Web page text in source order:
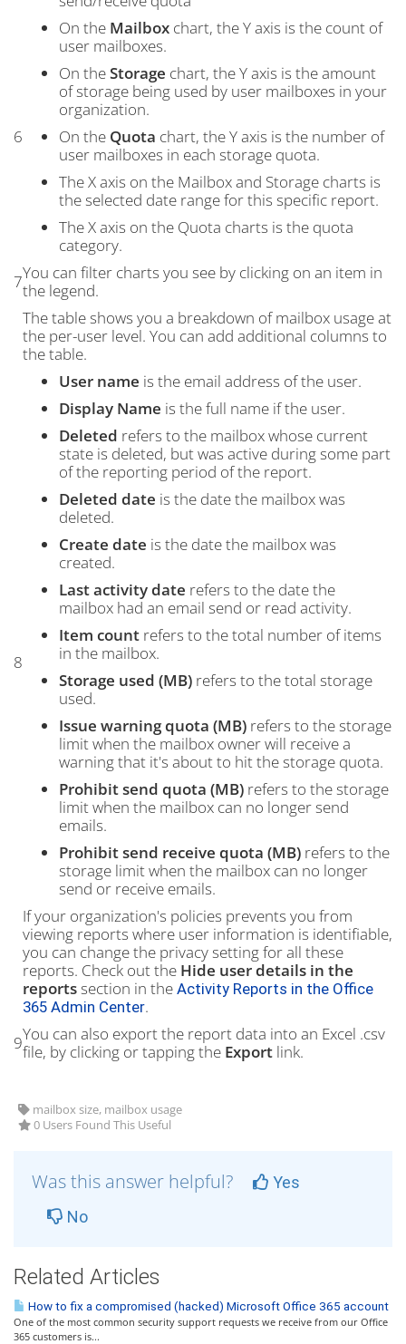
6
On the Mailbox chart, the Y axis is the count of
user mailboxes.
On theStorage chart, the Y axis is the amount
of storage being used by user mailboxes in your
organization.
On the Quota chart, the Y axis is the number of
user mailboxes in each storage quota.
The X axis on the Mailbox and Storage charts is
the selected date range for this specific report.
The X axis on the Quota charts is the quota
category.
7You can filter charts you see by clicking on an item in
the legend.
8
The table shows you a breakdown of mailbox usage at
the per-user level. You can add additional columns to
the table.
User name is the email address of the user.
Display Name is the full name if the user.
Deleted refers to the mailbox whose current
state is deleted, but was active during some part
of the reporting period of the report.
Deleted date is the date the mailbox was
deleted.
Create date is the date the mailbox was
created.
Last activity date refers to the date the
mailbox had an email send or read activity.
Item count refers to the total number of items
in the mailbox.
Storage used (MB) refers to the total storage
used.
Issue warning quota (MB) refers to the storage
limit when the mailbox owner will receive a
warning that it's about to hit the storage quota.
Prohibit send quota (MB) refers to the storage
limit when the mailbox can no longer send
emails.
Prohibit send receive quota (MB) refers to the
storage limit when the mailbox can no longer
send or receive emails.
If your organization's policies prevents you from
viewing reports where user information is identifiable,
you can change the privacy setting for all these
reports. Check out the Hide user details in the
reports section in the Activity Reports in the Office
365 Admin Center.
9You can also export the report data into an Excel .csv
file, by clicking or tapping the Export link.
mailbox size, mailbox usage
0 Users Found This Useful
Was this answer helpful?
Yes
No
Related Articles
How to fix a compromised (hacked) Microsoft Office 365 account
One of the most common security support requests we receive from our Office
365 customers is...